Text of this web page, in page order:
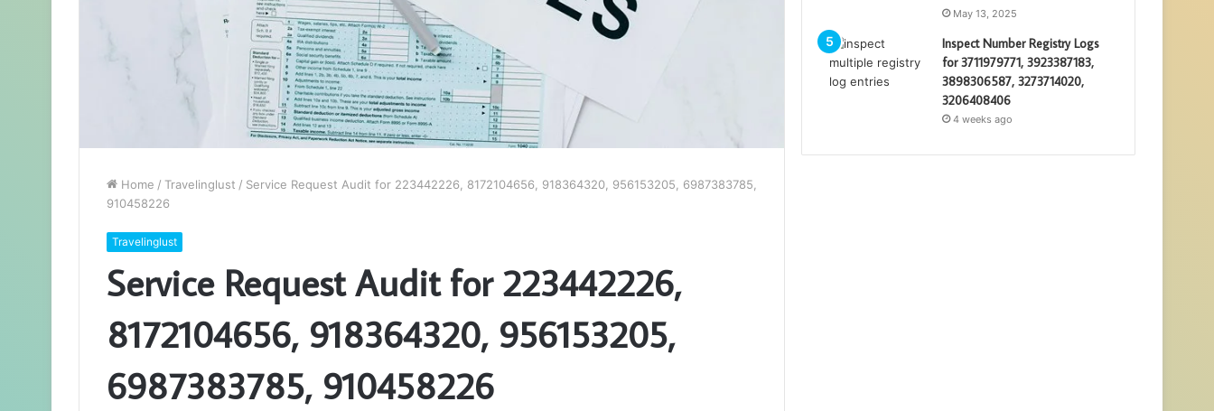
Home / Travelinglust / Service Request Audit for 223442226, 8172104656, 918364320, 956153205, 6987383785,
910458226
Travelinglust
Service Request Audit for 223442226,
8172104656, 918364320, 956153205,
6987383785, 910458226
May 13, 2025
Inspect Number Registry Logs
for 3711979771, 3923387183,
3898306587, 3273714020,
3206408406
4 weeks ago